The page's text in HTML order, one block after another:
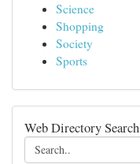
Science
Shopping
Society
Sports
Web Directory Search